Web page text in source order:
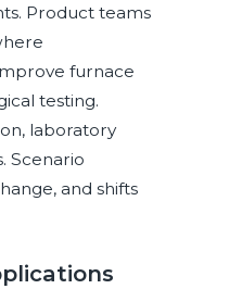
Product teams
furnace
testing.
laboratory
Scenario
and shifts